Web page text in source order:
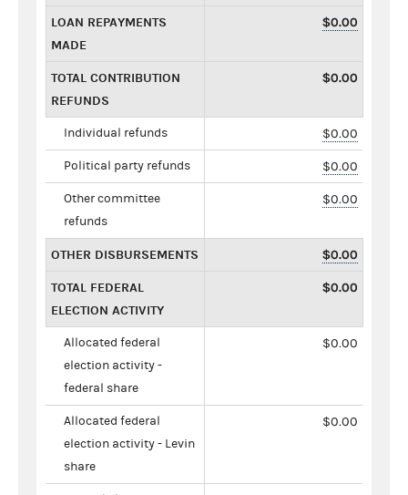
LOAN REPAYMENTS
MADE
$0.00
TOTAL CONTRIBUTION
REFUNDS
$0.00
Individual refunds $0.00
Political party refunds $0.00
Other committee
refunds
$0.00
OTHER DISBURSEMENTS $0.00
TOTAL FEDERAL
ELECTION ACTIVITY
$0.00
Allocated federal
election activity -
federal share
$0.00
Allocated federal
election activity - Levin
share
$0.00